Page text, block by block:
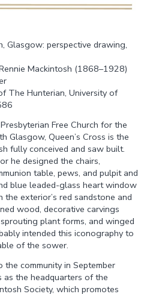
Glasgow: perspective drawing,
Mackintosh (1868–1928)
The Hunterian, University of
Free Church for the
Glasgow, Queen’s Cross is the
fully conceived and saw built.
he designed the chairs,
table, pews, and pulpit and
blue leaded-glass heart window
the exterior’s red sandstone and
wood, decorative carvings
plant forms, and winged
intended this iconography to
of the sower.
the community in September
the headquarters of the
Society, which promotes